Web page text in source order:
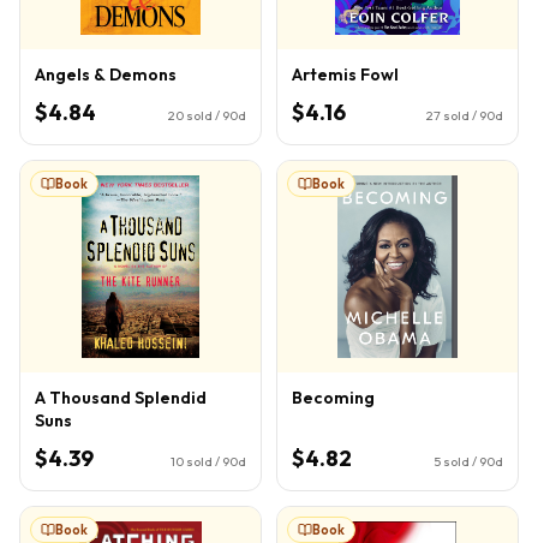
Angels & Demons
$4.84 20 sold / 90d
Artemis Fowl
$4.16 27 sold / 90d
Book
A Thousand Splendid
Suns
$4.39 10 sold / 90d
Book
Becoming
$4.82 5 sold / 90d
Book Book